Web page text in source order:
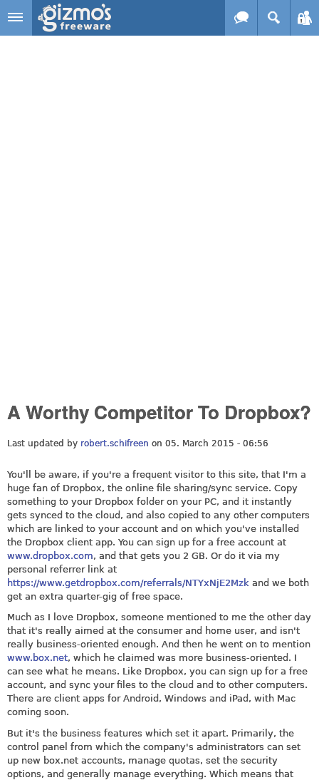
Skip to main content
A Worthy Competitor To Dropbox?
Last updated by robert.schifreen on 05. March 2015 - 06:56
You'll be aware, if you're a frequent visitor to this site, that I'm a
huge fan of Dropbox, the online file sharing/sync service. Copy
something to your Dropbox folder on your PC, and it instantly
gets synced to the cloud, and also copied to any other computers
which are linked to your account and on which you've installed
the Dropbox client app. You can sign up for a free account at
www.dropbox.com, and that gets you 2 GB. Or do it via my
personal referrer link at
https://www.getdropbox.com/referrals/NTYxNjE2Mzk and we both
get an extra quarter-gig of free space.
Much as I love Dropbox, someone mentioned to me the other day
that it's really aimed at the consumer and home user, and isn't
really business-oriented enough. And then he went on to mention
www.box.net, which he claimed was more business-oriented. I
can see what he means. Like Dropbox, you can sign up for a free
account, and sync your files to the cloud and to other computers.
There are client apps for Android, Windows and iPad, with Mac
coming soon.
But it's the business features which set it apart. Primarily, the
control panel from which the company's administrators can set
up new box.net accounts, manage quotas, set the security
options, and generally manage everything. Which means that